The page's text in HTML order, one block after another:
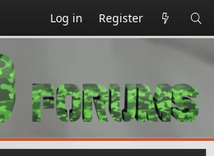
Log in Register